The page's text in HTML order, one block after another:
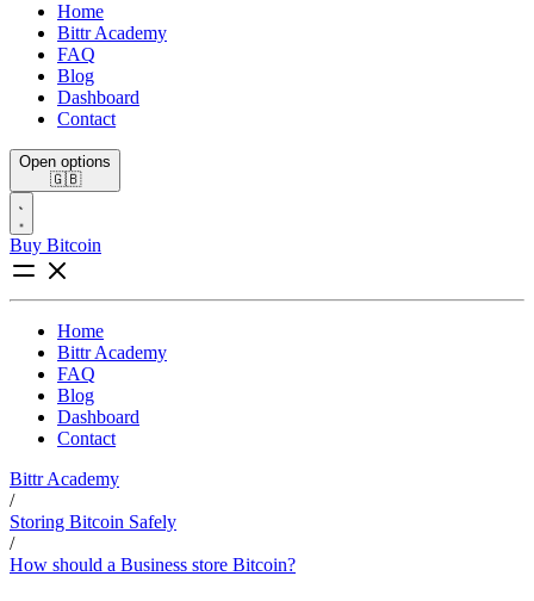
Home
Bittr Academy
FAQ
Blog
Dashboard
Contact
Open options
🇬🇧
Buy Bitcoin
Home
Bittr Academy
FAQ
Blog
Dashboard
Contact
Bittr Academy
/
Storing Bitcoin Safely
/
How should a Business store Bitcoin?